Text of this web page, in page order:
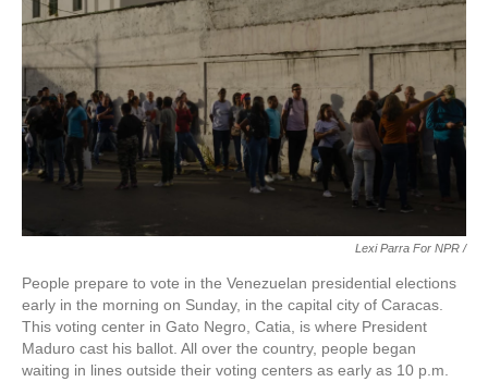
Lexi Parra For NPR /
People prepare to vote in the Venezuelan presidential elections
early in the morning on Sunday, in the capital city of Caracas.
This voting center in Gato Negro, Catia, is where President
Maduro cast his ballot. All over the country, people began
waiting in lines outside their voting centers as early as 10 p.m.